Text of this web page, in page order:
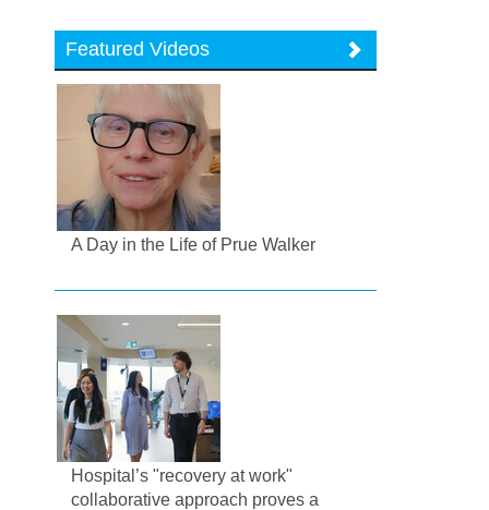
Featured Videos
A Day in the Life of Prue Walker
Hospital’s "recovery at work"
collaborative approach proves a